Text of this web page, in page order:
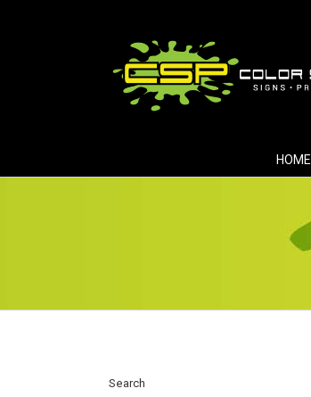
HOME
Search